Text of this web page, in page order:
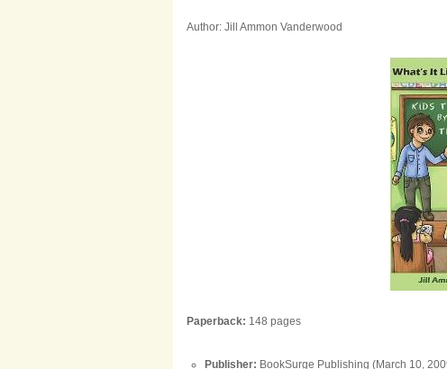
Author: Jill Ammon Vanderwood
Paperback: 148 pages
Publisher: BookSurge Publishing (March 10,